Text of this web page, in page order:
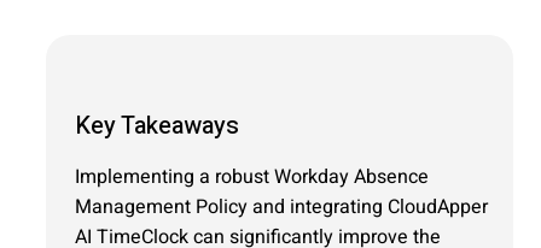
Key Takeaways
Implementing a robust Workday Absence
Management Policy and integrating CloudApper
AI TimeClock can significantly improve the